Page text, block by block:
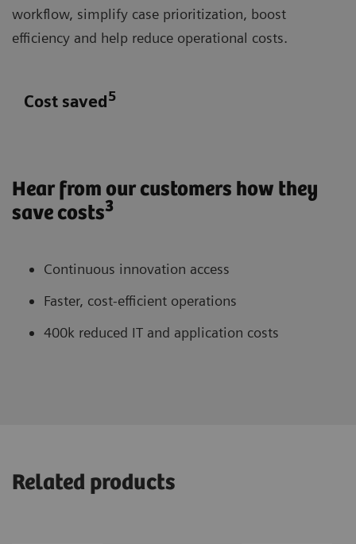
workflow, simplify case prioritization, boost
efficiency and help reduce operational costs.
Cost saved5
Hear from our customers how they
save costs3
Continuous innovation access
Faster, cost-efficient operations
400k reduced IT and application costs
Related products